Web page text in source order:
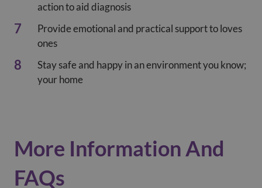
action to aid diagnosis
Provide emotional and practical support to loves
ones
Stay safe and happy in an environment you know;
your home
More Information And
FAQs